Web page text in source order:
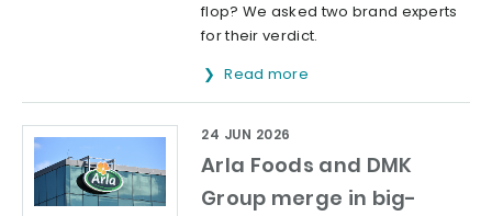
flop? We asked two brand experts
for their verdict.
Read more
Arla Foods and DMK
Group merge in big-
24 JUN 2026